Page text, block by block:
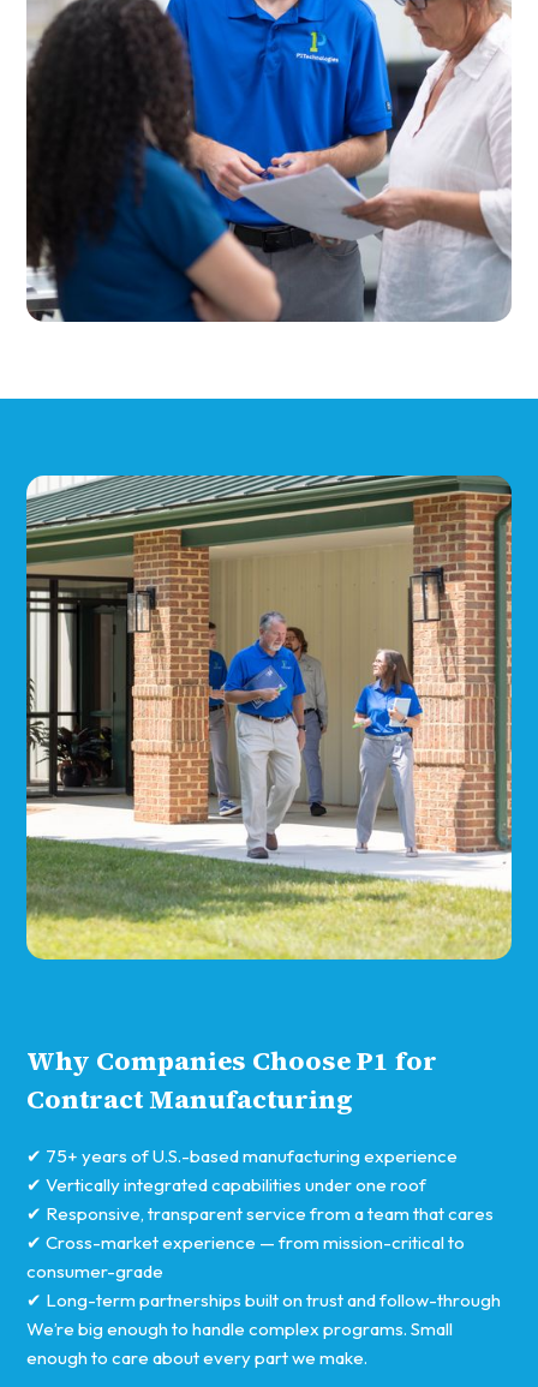
Why Companies Choose P1 for
Contract Manufacturing
✔ 75+ years of U.S.-based manufacturing experience
✔ Vertically integrated capabilities under one roof
✔ Responsive, transparent service from a team that cares
✔ Cross-market experience — from mission-critical to
consumer-grade
✔ Long-term partnerships built on trust and follow-through
We’re big enough to handle complex programs. Small
enough to care about every part we make.